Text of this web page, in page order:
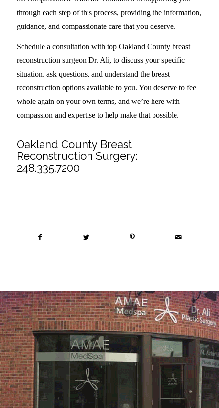
through each step of this process, providing the information,
guidance, and compassionate care that you deserve.
Schedule a consultation with top Oakland County breast
reconstruction surgeon Dr. Ali, to discuss your specific
situation, ask questions, and understand the breast
reconstruction options available to you. You deserve to feel
whole again on your own terms, and we’re here with
compassion and expertise to help make that possible.
Oakland County Breast
Reconstruction Surgery:
248.335.7200